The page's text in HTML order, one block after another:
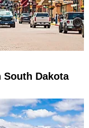
South Dakota